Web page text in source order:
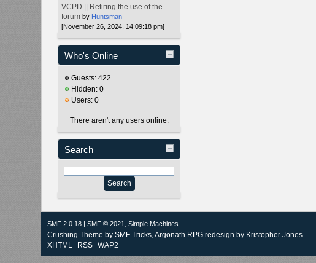
VCPD || Retiring the use of the
forum by Huntsman
[November 26, 2024, 14:09:18 pm]
Who's Online
Guests: 422
Hidden: 0
Users: 0
There aren't any users online.
Search
SMF 2.0.18 |SMF © 2021,Simple Machines
Crushing Theme bySMF Tricks, Argonath RPG redesign by Kristopher Jones
XHTML
RSS WAP2